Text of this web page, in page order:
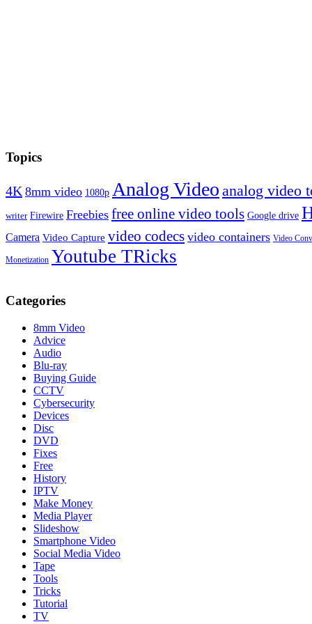
Topics
4K 8mm video 1080p Analog Video analog video
writer Firewire Freebies free online video tools Google drive
Camera Video Capture video codecs video containers Video
Monetization Youtube TRicks
Categories
8mm Video
Advice
Audio
Blu-ray
Buying Guide
CCTV
Cybersecurity
Devices
Disc
DVD
Fixes
Free
History
IPTV
Make Money
Media Player
Slideshow
Smartphone Video
Social Media Video
Tape
Tools
Tricks
Tutorial
TV